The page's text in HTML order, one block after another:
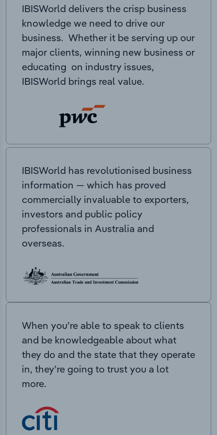
IBISWorld delivers the crisp business
knowledge we need to drive our
business. Whether it be serving up our
major clients, winning new business or
educating on industry issues,
IBISWorld brings real value.
IBISWorld has revolutionised business
information — which has proved
commercially invaluable to exporters,
investors and public policy
professionals in Australia and
overseas.
When you’re able to speak to clients
and be knowledgeable about what
they do and the state that they operate
in, they’re going to trust you a lot
more.